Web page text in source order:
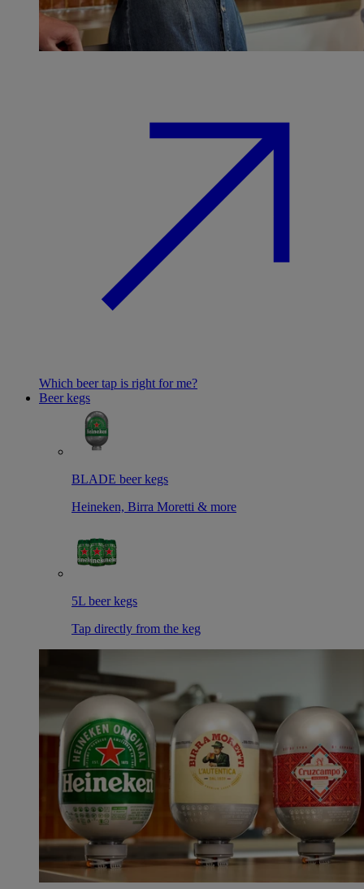
Which beer tap is right for me?
Beer kegs
BLADE beer kegs
Heineken, Birra Moretti & more
5L beer kegs
Tap directly from the keg